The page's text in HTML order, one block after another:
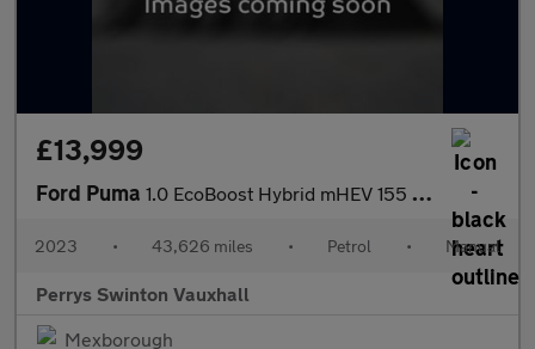
£13,999
Ford Puma 1.0 EcoBoost Hybrid mHEV 155 ST-Line Vignale 5dr
2023 • 43,626 miles • Petrol • Manual
Perrys Swinton Vauxhall
Mexborough